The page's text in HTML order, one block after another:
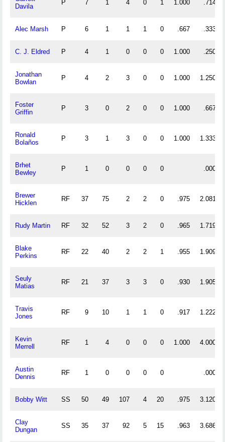
Davila
P 7 1 4 0 1 1.000 .714
Alec Marsh P 6 1 1 1 0 .667 .333
C. J. Eldred P 4 1 0 0 0 1.000 .250
Jonathan
Bowlan
P 4 2 3 0 0 1.000 1.250
Foster
Griffin
P 3 0 2 0 0 1.000 .667
Ronald
Bolaños
P 3 1 3 0 0 1.000 1.333
Brhet
Bewley
P 1 0 0 0 0 .000
Brewer
Hicklen
RF 37 75 2 2 0 .975 2.081
Rudy Martin RF 32 52 3 2 0 .965 1.719
Blake
Perkins
RF 22 40 2 2 1 .955 1.909
Seuly
Matias
RF 21 37 3 3 0 .930 1.905
Travis
Jones
RF 9 10 1 1 0 .917 1.222
Kevin
Merrell
RF 1 4 0 0 0 1.000 4.000
Austin
Dennis
RF 1 0 0 0 0 .000
Bobby Witt SS 50 49 107 4 20 .975 3.120
Clay
Dungan
SS 35 37 92 5 15 .963 3.686